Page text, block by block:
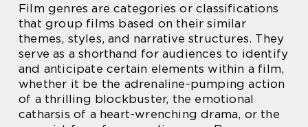
Film genres are categories or classifications
that group films based on their similar
themes, styles, and narrative structures. They
serve as a shorthand for audiences to identify
and anticipate certain elements within a film,
whether it be the adrenaline-pumping action
of a thrilling blockbuster, the emotional
catharsis of a heart-wrenching drama, or the